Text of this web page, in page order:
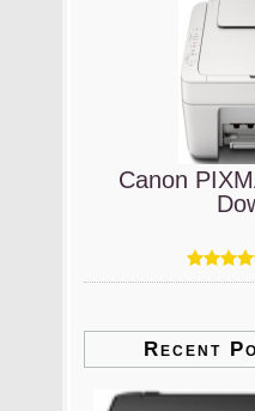
Canon
Recent